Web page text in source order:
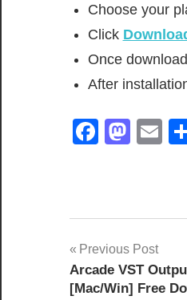
Choose your
Click
Once
After
key
APFS
Post
navigation
Previous Post
Arcade VST
[Mac/Win] Free